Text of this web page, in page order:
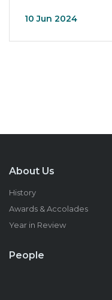
10 Jun 2024
About Us
History
Awards & Accolades
Year in Review
People